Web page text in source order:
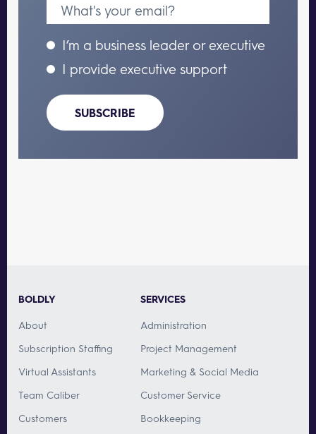
I’m a business leader or executive
I provide executive support
SUBSCRIBE
BOLDLY
About
Subscription Staffing
Virtual Assistants
Team Caliber
Customers
SERVICES
Administration
Project Management
Marketing & Social Media
Customer Service
Bookkeeping